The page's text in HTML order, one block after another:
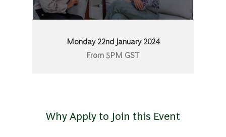
Monday 22nd January 2024
From 5PM GST
Why Apply to Join this Event